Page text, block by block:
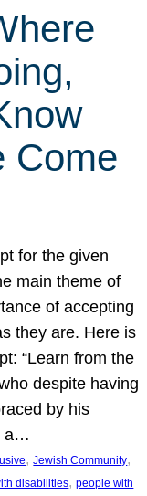
Come
for the given
main theme of
of accepting
they are. Here is
“Learn from the
despite having
by his
a…
, Jewish Community
disabilities, people with